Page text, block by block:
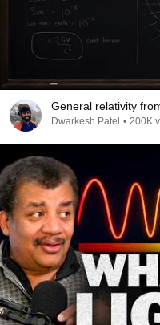
General relativity
Dwarkesh Patel • 200K